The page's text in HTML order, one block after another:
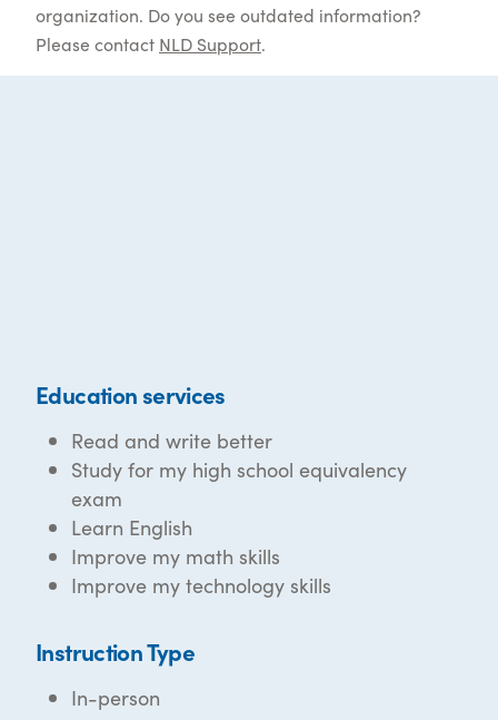
organization. Do you see outdated information?
Please contact NLD Support.
Education services
Read and write better
Study for my high school equivalency
exam
Learn English
Improve my math skills
Improve my technology skills
Instruction Type
In-person